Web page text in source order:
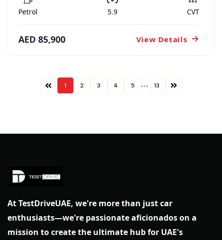
Petrol 5.9 CVT
AED 85,900 View Details
1 2 3 4 5 ... 13
At TestDriveUAE, we're more than just car
enthusiasts—we're passionate aficionados on a
mission to create the ultimate hub for UAE's